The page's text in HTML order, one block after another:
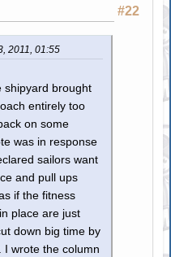
#22
2011, 01:55
shipyard brought
entirely too
on some
was in response
sailors want
and pull ups
if the fitness
place are just
down big time by
I wrote the column